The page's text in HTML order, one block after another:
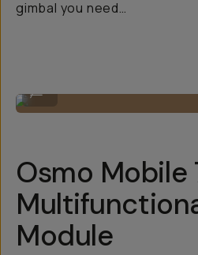
gimbal you need…
Osmo Mobile
Module